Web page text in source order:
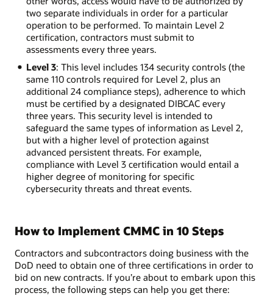
two separate individuals in order for a particular
operation to be performed. To maintain Level 2
certification, contractors must submit to
assessments every three years.
Level 3: This level includes 134 security controls (the
same 110 controls required for Level 2, plus an
additional 24 compliance steps), adherence to which
must be certified by a designated DIBCAC every
three years. This security level is intended to
safeguard the same types of information as Level 2,
but with a higher level of protection against
advanced persistent threats. For example,
compliance with Level 3 certification would entail a
higher degree of monitoring for specific
cybersecurity threats and threat events.
How to Implement CMMC in 10 Steps
Contractors and subcontractors doing business with the
DoD need to obtain one of three certifications in order to
bid on new contracts. If you’re about to embark upon this
process, the following steps can help you get there: